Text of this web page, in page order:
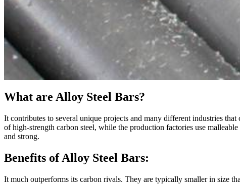
What are Alloy Steel Bars?
It contributes to several unique projects and many different industries that
of high-strength carbon steel, while the production factories use
and strong.
Benefits of Alloy Steel Bars:
It much outperforms its carbon rivals. They are typically smaller in size